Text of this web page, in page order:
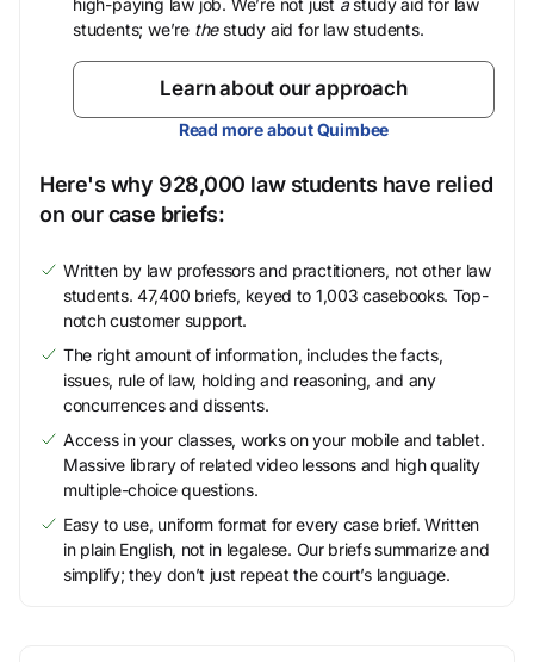
high-paying law job. We’re not just astudy aid for law
students; we’re thestudy aid for law students.
Learn about our approach
Read more about Quimbee
Here's why 928,000 law students have relied
on our case briefs:
Written by law professors and practitioners, not other law
students. 47,400 briefs, keyed to 1,003 casebooks. Top-
notch customer support.
The right amount of information, includes the facts,
issues, rule of law, holding and reasoning, and any
concurrences and dissents.
Access in your classes, works on your mobile and tablet.
Massive library of related video lessons and high quality
multiple-choice questions.
Easy to use, uniform format for every case brief. Written
in plain English, not in legalese. Our briefs summarize and
simplify; they don’t just repeat the court’s language.